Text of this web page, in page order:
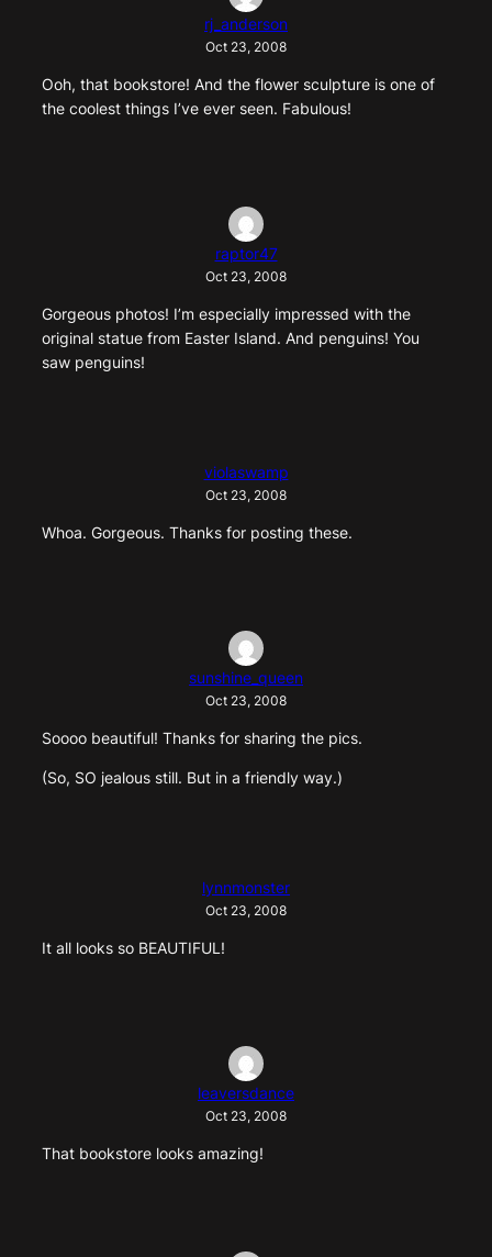
rj_anderson
Oct 23, 2008
Ooh, that bookstore! And the flower sculpture is one of
the coolest things I’ve ever seen. Fabulous!
raptor47
Oct 23, 2008
Gorgeous photos! I’m especially impressed with the
original statue from Easter Island. And penguins! You
saw penguins!
violaswamp
Oct 23, 2008
Whoa. Gorgeous. Thanks for posting these.
sunshine_queen
Oct 23, 2008
Soooo beautiful! Thanks for sharing the pics.
(So, SO jealous still. But in a friendly way.)
lynnmonster
Oct 23, 2008
It all looks so BEAUTIFUL!
leaversdance
Oct 23, 2008
That bookstore looks amazing!